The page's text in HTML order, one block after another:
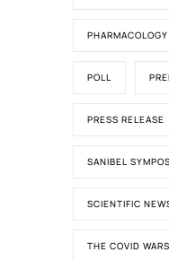
PHARMACOLOGY
POLL
PRESS RELEASE
SANIBEL
SCIENTIFIC
THE COVID WARS